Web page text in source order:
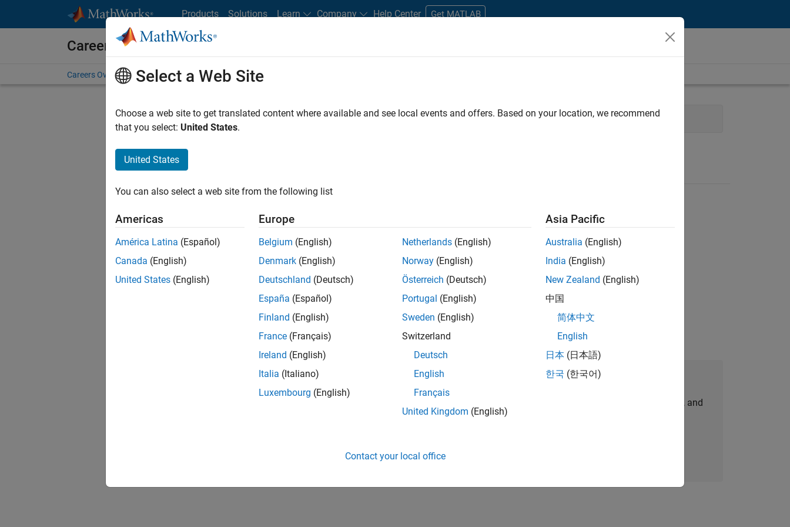
Products Solutions Learn Company Help Center Get MATLAB
Careers at MathWorks
Careers Overview Job Search Office Locations Students and New Careers
FILTERED BY Advanced Support
Senior Advanced Support Engineer
Senior Advanced Support Engineer
IN-Bangalore | Advanced Support | Experienced
Verification and Validation problems and enable our custome
1 of1
Join Our Talent Network
Receive personalized job opportunities, stories, and
Select a Web Site
Choose a web site to get translated content where available and see local events and offers. Based on your location, we recommend
that you select: United States.
United States
You can also select a web site from the following list
Americas
América Latina (Español)
Canada (English)
United States (English)
Europe
Belgium (English)
Denmark (English)
Deutschland (Deutsch)
España (Español)
Finland (English)
France (Français)
Ireland (English)
Italia (Italiano)
Luxembourg (English)
Netherlands (English)
Norway (English)
Österreich (Deutsch)
Portugal (English)
Sweden (English)
Switzerland
Deutsch
English
Français
United Kingdom (English)
Asia Pacific
Australia (English)
India (English)
New Zealand (English)
中国
简体中文
English
日本 (日本語)
한국 (한국어)
Contact your local office